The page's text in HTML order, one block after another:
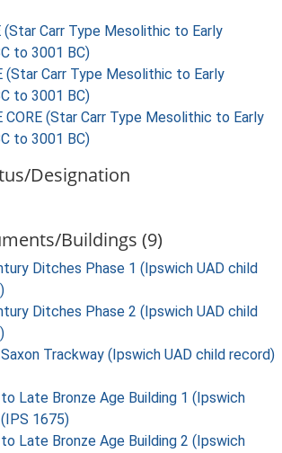
(Star Carr Type Mesolithic to Early
to 3001 BC)
(Star Carr Type Mesolithic to Early
to 3001 BC)
CORE (Star Carr Type Mesolithic to Early
to 3001 BC)
Designation
Buildings (9)
Ditches Phase 1 (Ipswich UAD child
Ditches Phase 2 (Ipswich UAD child
Trackway (Ipswich UAD child record)
Late Bronze Age Building 1 (Ipswich
1675)
Late Bronze Age Building 2 (Ipswich